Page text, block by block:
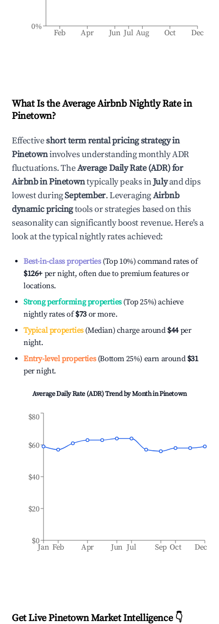
Feb Apr Jun Jul Aug Oct Dec
0%
What Is the Average Airbnb Nightly Rate in
Pinetown?
Effectiveshort term rental pricing strategy in
Pinetowninvolves understanding monthly ADR
fluctuations. TheAverage Daily Rate (ADR) for
Airbnb inPinetowntypically peaks inJulyand dips
lowest duringSeptember. LeveragingAirbnb
dynamic pricingtools or strategies based on this
seasonality can significantly boost revenue. Here's a
look at the typical nightly rates achieved:
Best-in-class properties(Top 10%) command rates of
$126+ per night, often due to premium features or
locations.
Strong performing properties(Top 25%) achieve
nightly rates of$73 or more.
Typical properties(Median) charge around $44per
night.
Entry-level properties(Bottom 25%) earn around $31
per night.
Average Daily Rate (ADR) Trend by Month inPinetown
Jan Feb Apr Jun Jul Sep Oct Dec
$0
$20
$40
$60
$80
Get Live Pinetown Market Intelligence 👇